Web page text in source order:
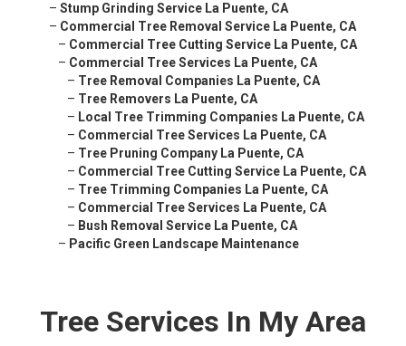
– Stump Grinding Service La Puente, CA
– Commercial Tree Removal Service La Puente, CA
– Commercial Tree Cutting Service La Puente, CA
– Commercial Tree Services La Puente, CA
– Tree Removal Companies La Puente, CA
– Tree Removers La Puente, CA
– Local Tree Trimming Companies La Puente, CA
– Commercial Tree Services La Puente, CA
– Tree Pruning Company La Puente, CA
– Commercial Tree Cutting Service La Puente, CA
– Tree Trimming Companies La Puente, CA
– Commercial Tree Services La Puente, CA
– Bush Removal Service La Puente, CA
– Pacific Green Landscape Maintenance
Tree Services In My Area